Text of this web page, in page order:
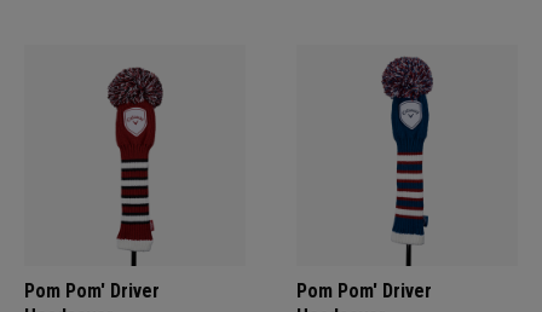
Pom Pom' Driver
Pom Pom' Driver